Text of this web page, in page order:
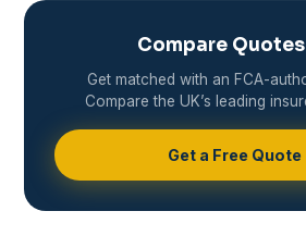
Compare Quotes
Get matched with an FCA-
Compare the UK’s leading
Get a Free Quote